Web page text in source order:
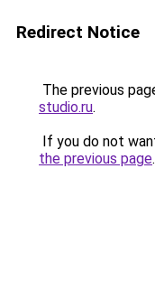
Redirect Notice
The previous
studio.ru.
If you do not
the previous page.